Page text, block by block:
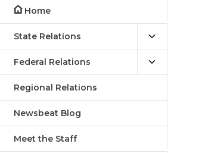
Home
State Relations
Federal Relations
Regional Relations
Newsbeat Blog
Meet the Staff